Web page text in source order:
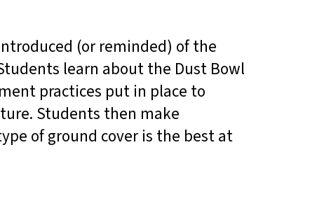
(or reminded) of the
learn about the Dust Bowl
practices put in place to
Students then make
of ground cover is the best at